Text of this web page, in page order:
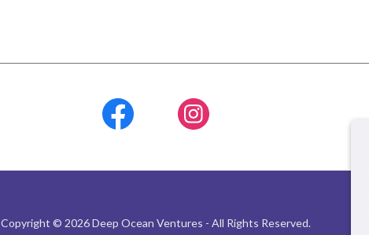
Copyright © 2026 Deep Ocean Ventures - All Rights Reserved.